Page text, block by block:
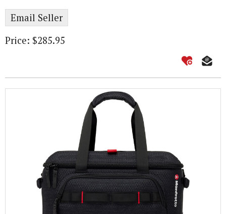
Email Seller
Price: $285.95